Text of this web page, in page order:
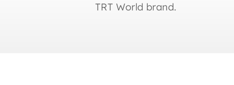
TRT World brand.